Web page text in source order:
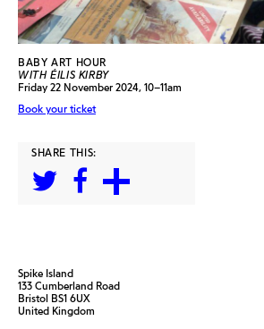
BABY ART HOUR
WITH ÉILIS KIRBY
Friday 22 November 2024, 10–11am
Book your ticket
SHARE THIS:
Spike Island
133 Cumberland Road
Bristol BS1 6UX
United Kingdom